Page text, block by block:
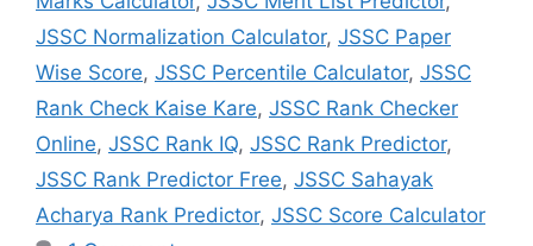
JSSC Normalization Calculator, JSSC Paper
Wise Score, JSSC Percentile Calculator, JSSC
Rank Check Kaise Kare, JSSC Rank Checker
Online, JSSC Rank IQ, JSSC Rank Predictor,
JSSC Rank Predictor Free, JSSC Sahayak
Acharya Rank Predictor, JSSC Score Calculator